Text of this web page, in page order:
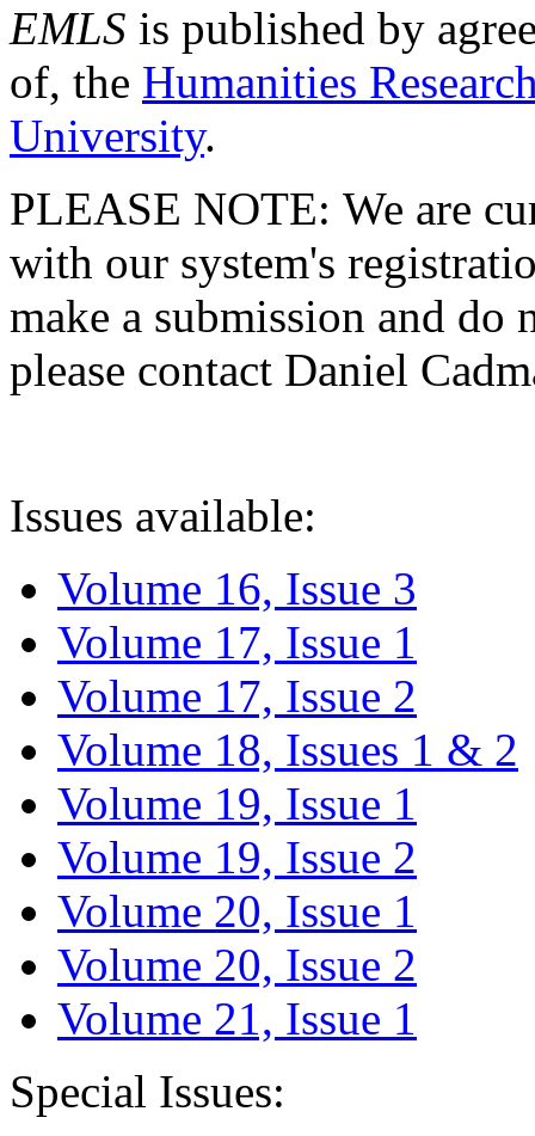
EMLS is published by
of, the Humanities
University.
PLEASE NOTE: We are
with our system's
make a submission and do
please contact Daniel
Issues available:
Volume 16, Issue 3
Volume 17, Issue 1
Volume 17, Issue 2
Volume 18, Issues 1 & 2
Volume 19, Issue 1
Volume 19, Issue 2
Volume 20, Issue 1
Volume 20, Issue 2
Volume 21, Issue 1
Special Issues: